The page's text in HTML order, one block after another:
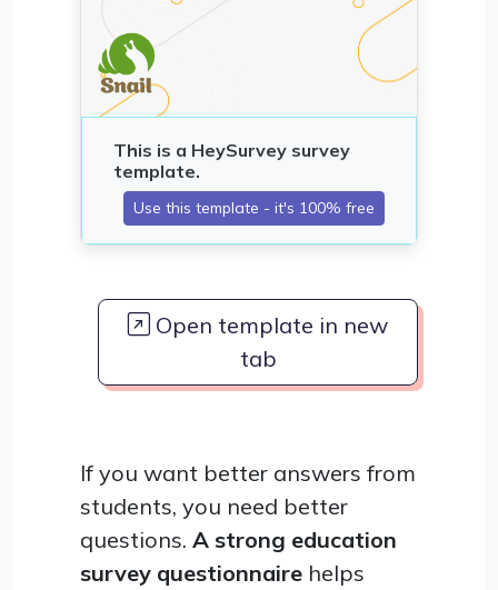
Open template in new
tab
If you want better answers from
students, you need better
questions. A strong education
survey questionnaire helps